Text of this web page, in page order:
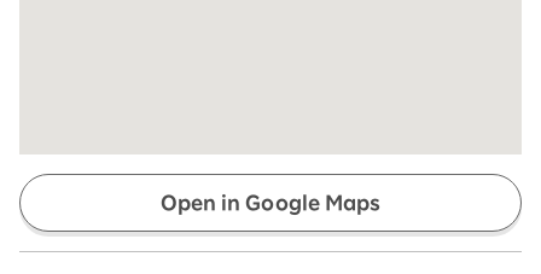
Open in Google Maps